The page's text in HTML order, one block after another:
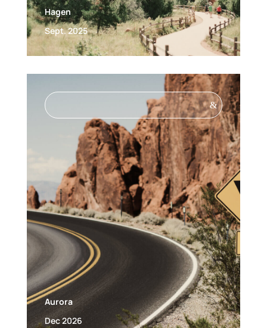
Hagen
Sept. 2025
&
Aurora
Dec 2026